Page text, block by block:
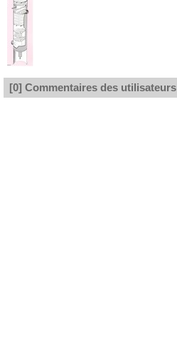
[0] Commentaires des utilisateurs